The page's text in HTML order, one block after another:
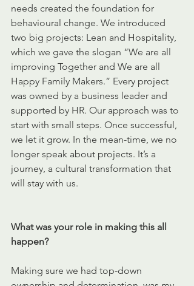
needs created the foundation for
behavioural change. We introduced
two big projects: Lean and Hospitality,
which we gave the slogan “We are all
improving Together and We are all
Happy Family Makers.” Every project
was owned by a business leader and
supported by HR. Our approach was to
start with small steps. Once successful,
we let it grow. In the mean-time, we no
longer speak about projects. It’s a
journey, a cultural transformation that
will stay with us.
What was your role in making this all
happen?
Making sure we had top-down